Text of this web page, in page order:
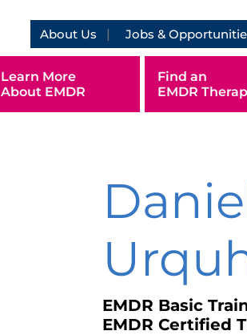
About Us Jobs &
Learn More
About EMDR
Find an
EMDR
EMDR Basic
EMDR Certified